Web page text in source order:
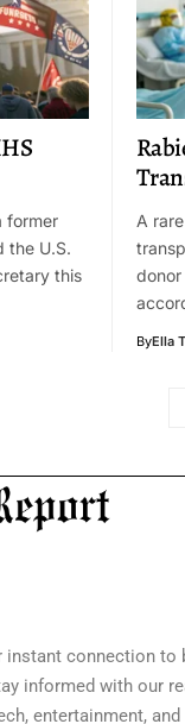
former
the U.S.
this
A
ByElla
instant connection to
informed with our
entertainment, and